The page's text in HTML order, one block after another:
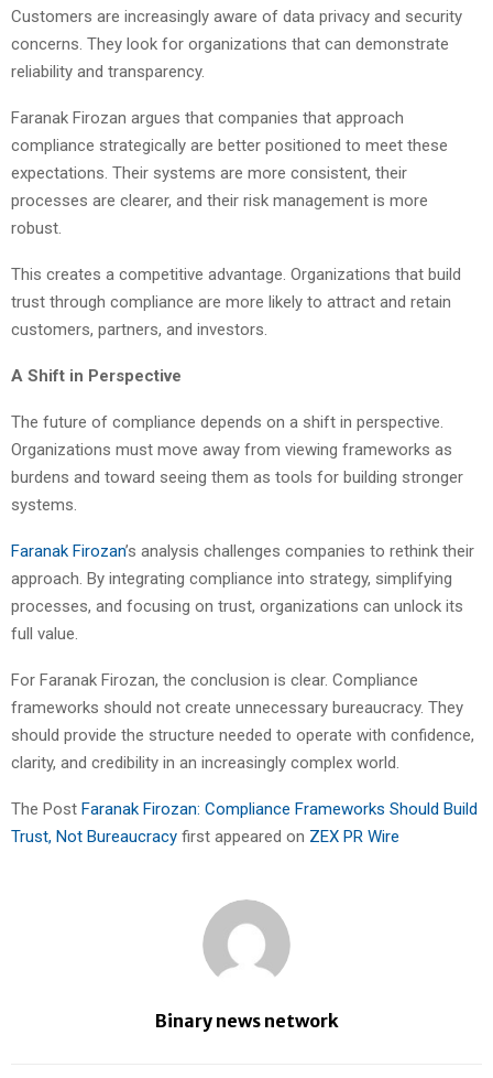
Customers are increasingly aware of data privacy and security
concerns. They look for organizations that can demonstrate
reliability and transparency.
Faranak Firozan argues that companies that approach
compliance strategically are better positioned to meet these
expectations. Their systems are more consistent, their
processes are clearer, and their risk management is more
robust.
This creates a competitive advantage. Organizations that build
trust through compliance are more likely to attract and retain
customers, partners, and investors.
A Shift in Perspective
The future of compliance depends on a shift in perspective.
Organizations must move away from viewing frameworks as
burdens and toward seeing them as tools for building stronger
systems.
Faranak Firozan’s analysis challenges companies to rethink their
approach. By integrating compliance into strategy, simplifying
processes, and focusing on trust, organizations can unlock its
full value.
For Faranak Firozan, the conclusion is clear. Compliance
frameworks should not create unnecessary bureaucracy. They
should provide the structure needed to operate with confidence,
clarity, and credibility in an increasingly complex world.
The Post Faranak Firozan: Compliance Frameworks Should Build
Trust, Not Bureaucracy first appeared on ZEX PR Wire
Binary news network